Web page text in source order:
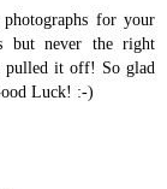
for your
but never the right
pulled it off! So glad
Luck! :-)